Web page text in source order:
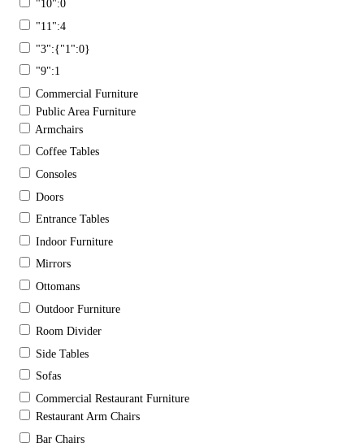
"10":0
"11":4
"3":{"1":0}
"9":1
Commercial Furniture
Public Area Furniture
Armchairs
Coffee Tables
Consoles
Doors
Entrance Tables
Indoor Furniture
Mirrors
Ottomans
Outdoor Furniture
Room Divider
Side Tables
Sofas
Commercial Restaurant Furniture
Restaurant Arm Chairs
Bar Chairs